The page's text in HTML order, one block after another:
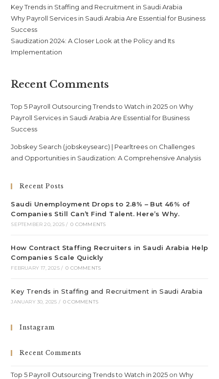
Key Trends in Staffing and Recruitment in Saudi Arabia
Why Payroll Services in Saudi Arabia Are Essential for Business
Success
Saudization 2024: A Closer Look at the Policy and Its
Implementation
Recent Comments
Top 5 Payroll Outsourcing Trends to Watch in 2025 onWhy
Payroll Services in Saudi Arabia Are Essential for Business
Success
Jobskey Search (jobskeysearc) | Pearltrees on Challenges
and Opportunities in Saudization: A Comprehensive Analysis
Recent Posts
Saudi Unemployment Drops to 2.8% – But 46% of
Companies Still Can’t Find Talent. Here’s Why.
SEPTEMBER 20, 2025 / 0 COMMENTS
How Contract Staffing Recruiters in Saudi Arabia Help
Companies Scale Quickly
FEBRUARY 17, 2025 / 0 COMMENTS
Key Trends in Staffing and Recruitment in Saudi Arabia
JANUARY 30, 2025 / 0 COMMENTS
Instagram
Recent Comments
Top 5 Payroll Outsourcing Trends to Watch in 2025 onWhy